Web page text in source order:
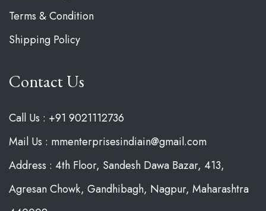
Terms & Condition
Shipping Policy
Contact Us
Call Us : +91 9021112736
Mail Us : mmenterprisesindiain@gmail.com
Address : 4th Floor, Sandesh Dawa Bazar, 413,
Agresan Chowk, Gandhibagh, Nagpur, Maharashtra